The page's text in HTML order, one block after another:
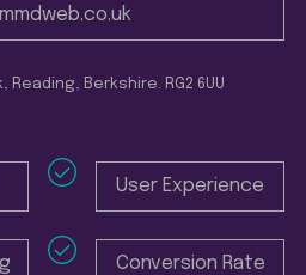
Reading, Berkshire. RG2 6UU
User Experience
Conversion Rate